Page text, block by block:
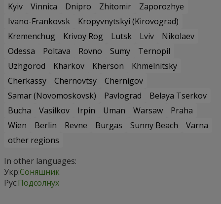
Kyiv
Vinnica Dnipro Zhitomir
Zaporozhye
Ivano-Frankovsk
Kropyvnytskyi (Kirovograd)
Kremenchug
Krivoy Rog Lutsk Lviv
Nikolaev
Odessa
Poltava Rovno Sumy
Ternopil
Uzhgorod
Kharkov Kherson
Khmelnitsky
Cherkassy
Chernovtsy
Chernigov
Samar (Novomoskovsk)
Pavlograd
Belaya Tserkov
Bucha
Vasilkov Irpin Uman Warsaw
Praha
Wien
Berlin Revne Burgas Sunny Beach
Varna
other regions
In other languages:
Укр:Соняшник
Рус:Подсолнух